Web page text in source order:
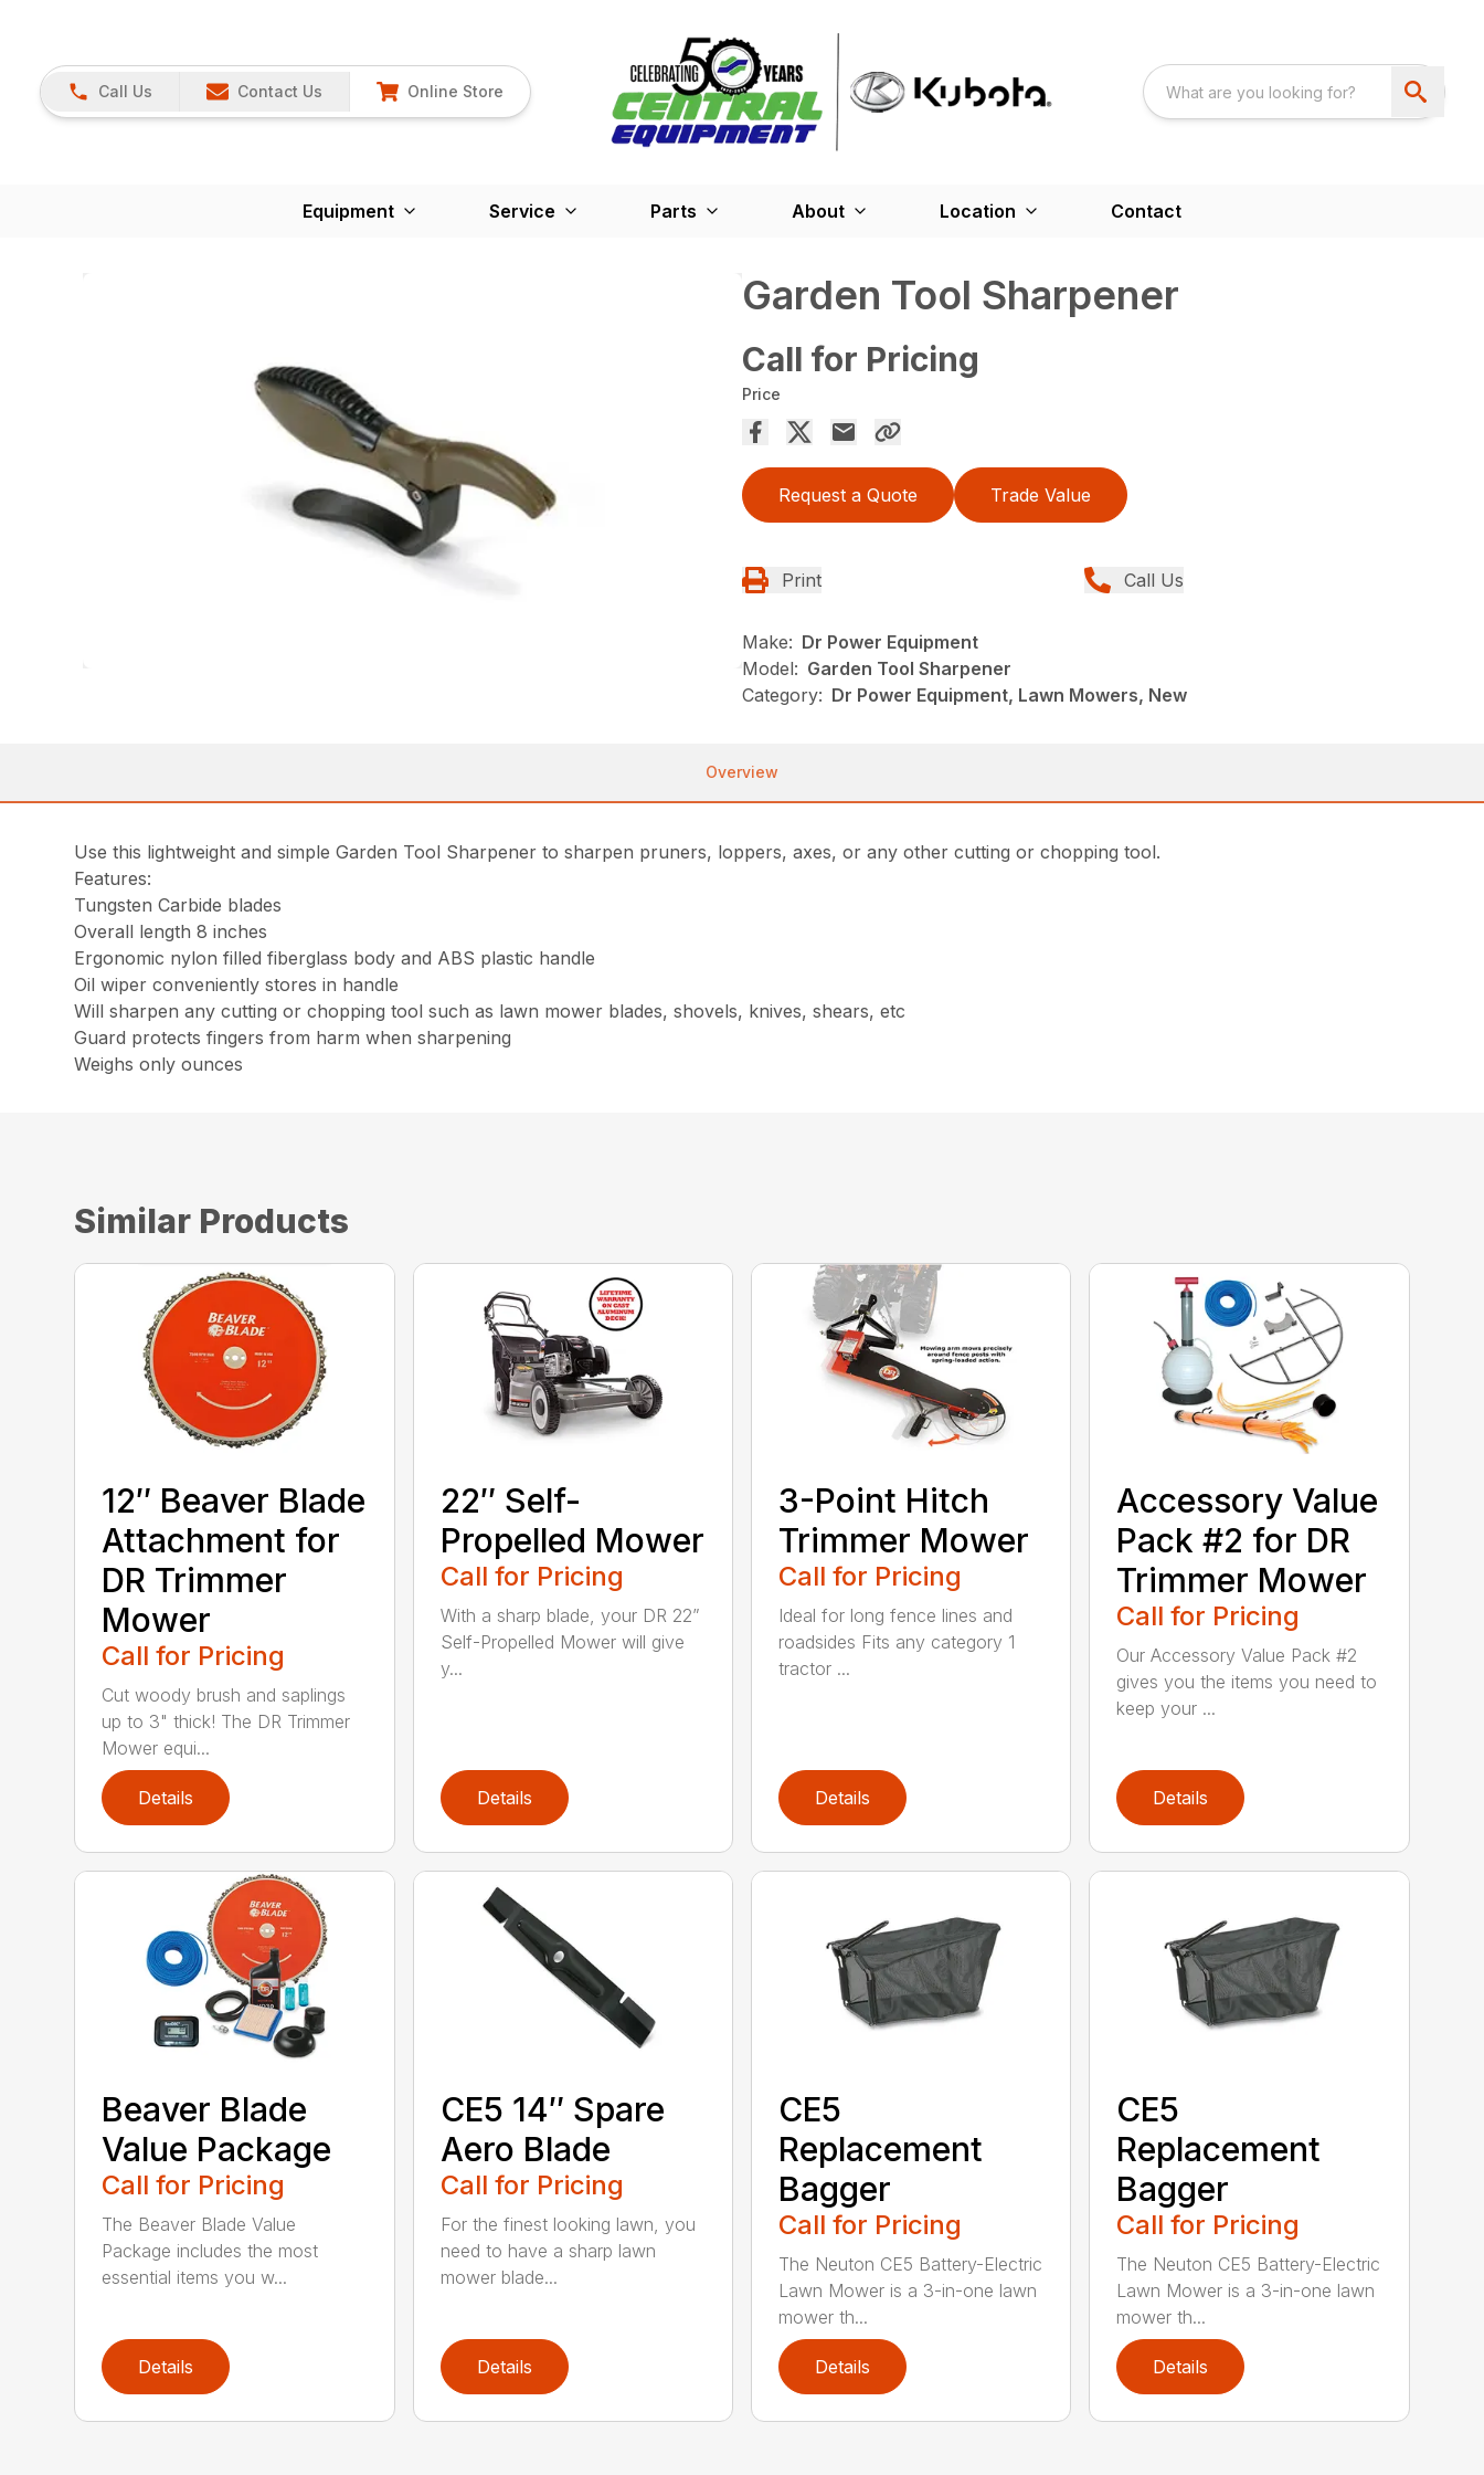
Call Us Contact Us Online Store
Equipment Service Parts About Location Contact
Garden Tool Sharpener
Call for Pricing
Price
Request a Quote Trade Value
Print Call Us
Make: Dr Power Equipment
Model: Garden Tool Sharpener
Category: Dr Power Equipment, Lawn Mowers, New
Overview
Use this lightweight and simple Garden Tool Sharpener to sharpen pruners, loppers, axes, or any other cutting or chopping tool.
Features:
Tungsten Carbide blades
Overall length 8 inches
Ergonomic nylon filled fiberglass body and ABS plastic handle
Oil wiper conveniently stores in handle
Will sharpen any cutting or chopping tool such as lawn mower blades, shovels, knives, shears, etc
Guard protects fingers from harm when sharpening
Weighs only ounces
Similar Products
12″ Beaver Blade
Attachment for
DR Trimmer
Mower
Call for Pricing
Cut woody brush and saplings
up to 3" thick! The DR Trimmer
Mower equi...
Details
22″ Self-
Propelled Mower
Call for Pricing
With a sharp blade, your DR 22”
Self-Propelled Mower will give
y...
Details
3-Point Hitch
Trimmer Mower
Call for Pricing
Ideal for long fence lines and
roadsides Fits any category 1
tractor ...
Details
Accessory Value
Pack #2 for DR
Trimmer Mower
Call for Pricing
Our Accessory Value Pack #2
gives you the items you need to
keep your ...
Details
Beaver Blade
Value Package
Call for Pricing
The Beaver Blade Value
Package includes the most
essential items you w...
Details
CE5 14″ Spare
Aero Blade
Call for Pricing
For the finest looking lawn, you
need to have a sharp lawn
mower blade...
Details
CE5
Replacement
Bagger
Call for Pricing
The Neuton CE5 Battery-Electric
Lawn Mower is a 3-in-one lawn
mower th...
Details
CE5
Replacement
Bagger
Call for Pricing
The Neuton CE5 Battery-Electric
Lawn Mower is a 3-in-one lawn
mower th...
Details